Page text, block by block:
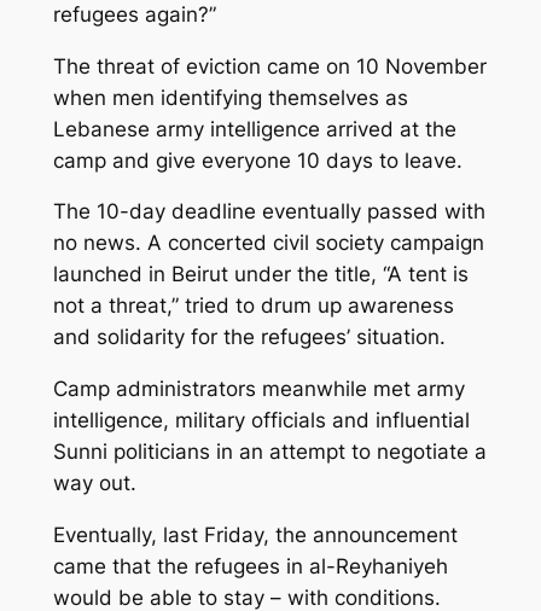
refugees again?”
The threat of eviction came on 10 November
when men identifying themselves as
Lebanese army intelligence arrived at the
camp and give everyone 10 days to leave.
The 10-day deadline eventually passed with
no news. A concerted civil society campaign
launched in Beirut under the title, “A tent is
not a threat,” tried to drum up awareness
and solidarity for the refugees’ situation.
Camp administrators meanwhile met army
intelligence, military officials and influential
Sunni politicians in an attempt to negotiate a
way out.
Eventually, last Friday, the announcement
came that the refugees in al-Reyhaniyeh
would be able to stay – with conditions.